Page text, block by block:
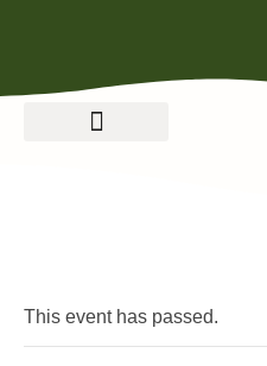
This event has passed.